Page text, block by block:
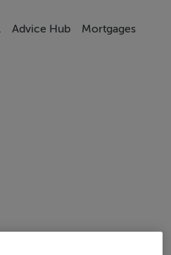
Advice Hub Mortgages